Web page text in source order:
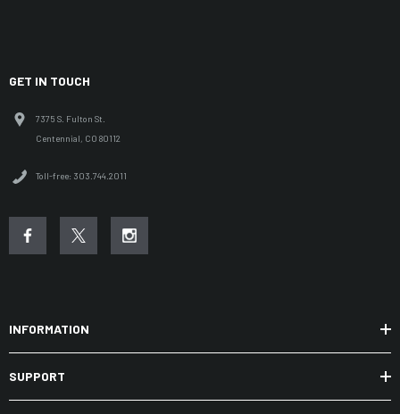
GET IN TOUCH
7375 S. Fulton St.
Centennial, CO 80112
Toll-free: 303.744.2011
INFORMATION
SUPPORT